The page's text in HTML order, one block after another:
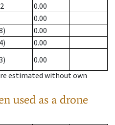
0.00
0.00
0.00
0.00
0.00
estimated without own
used as a drone